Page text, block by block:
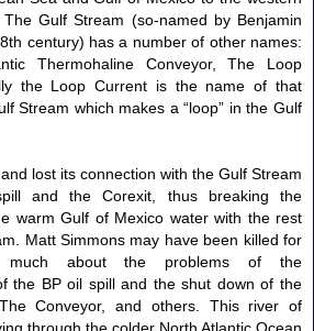
Gulf Stream (so-named by Benjamin
century) has a number of other names:
Thermohaline Conveyor, The Loop
the Loop Current is the name of that
Stream which makes a “loop” in the Gulf
lost its connection with the Gulf Stream
and the Corexit, thus breaking the
warm Gulf of Mexico water with the rest
Matt Simmons may have been killed for
much about the problems of the
the BP oil spill and the shut down of the
Conveyor, and others. This river of